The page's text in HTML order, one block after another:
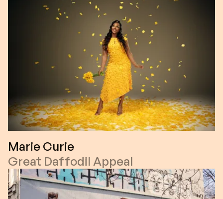
Marie Curie
Great Daffodil Appeal